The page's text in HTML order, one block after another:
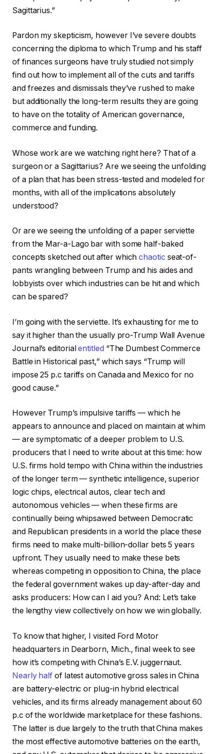
Sagittarius.”
Pardon my skepticism, however I’ve severe doubts
concerning the diploma to which Trump and his staff
of finances surgeons have truly studied not simply
find out how to implement all of the cuts and tariffs
and freezes and dismissals they’ve rushed to make
but additionally the long-term results they are going
to have on the totality of American governance,
commerce and funding.
Whose work are we watching right here? That of a
surgeon or a Sagittarius? Are we seeing the unfolding
of a plan that has been stress-tested and modeled for
months, with all of the implications absolutely
understood?
Or are we seeing the unfolding of a paper serviette
from the Mar-a-Lago bar with some half-baked
concepts sketched out after whichchaotic seat-of-
pants wrangling between Trump and his aides and
lobbyists over which industries can be hit and which
can be spared?
I’m going with the serviette. It’s exhausting for me to
say it higher than the usually pro-Trump Wall Avenue
Journal’s editorialentitled “The Dumbest Commerce
Battle in Historical past,” which says “Trump will
impose 25 p.c tariffs on Canada and Mexico for no
good cause.”
However Trump’s impulsive tariffs — which he
appears to announce and placed on maintain at whim
— are symptomatic of a deeper problem to U.S.
producers that I need to write about at this time: how
U.S. firms hold tempo with China within the industries
of the longer term — synthetic intelligence, superior
logic chips, electrical autos, clear tech and
autonomous vehicles — when these firms are
continually being whipsawed between Democratic
and Republican presidents in a world the place these
firms need to make multi-billion-dollar bets 5 years
upfront. They usually need to make these bets
whereas competing in opposition to China, the place
the federal government wakes up day-after-day and
asks producers: How can I aid you? And: Let’s take
the lengthy view collectively on how we win globally.
To know that higher, I visited Ford Motor
headquarters in Dearborn, Mich., final week to see
how it’s competing with China’s E.V. juggernaut.
Nearly half of latest automotive gross sales in China
are battery-electric or plug-in hybrid electrical
vehicles, and its firms already management about 60
p.c of the worldwide marketplace for these fashions.
The latter is due largely to the truth that China makes
the most effective automotive batteries on the earth,